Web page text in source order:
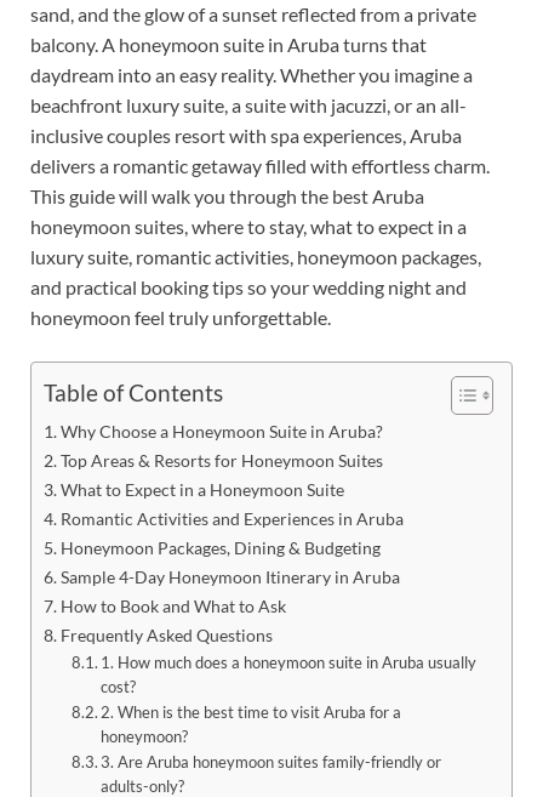
sand, and the glow of a sunset reflected from a private
balcony. A honeymoon suite in Aruba turns that
daydream into an easy reality. Whether you imagine a
beachfront luxury suite, a suite with jacuzzi, or an all-
inclusive couples resort with spa experiences, Aruba
delivers a romantic getaway filled with effortless charm.
This guide will walk you through the best Aruba
honeymoon suites, where to stay, what to expect in a
luxury suite, romantic activities, honeymoon packages,
and practical booking tips so your wedding night and
honeymoon feel truly unforgettable.
Table of Contents
Why Choose a Honeymoon Suite in Aruba?
Top Areas & Resorts for Honeymoon Suites
What to Expect in a Honeymoon Suite
Romantic Activities and Experiences in Aruba
Honeymoon Packages, Dining & Budgeting
Sample 4-Day Honeymoon Itinerary in Aruba
How to Book and What to Ask
Frequently Asked Questions
1. How much does a honeymoon suite in Aruba usually
cost?
2. When is the best time to visit Aruba for a
honeymoon?
3. Are Aruba honeymoon suites family-friendly or
adults-only?